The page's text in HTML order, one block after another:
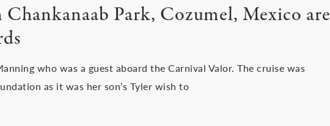
Chankanaab Park, Cozumel, Mexico are
who was a guest aboard the Carnival Valor. The cruise was
as it was her son’s Tyler wish to